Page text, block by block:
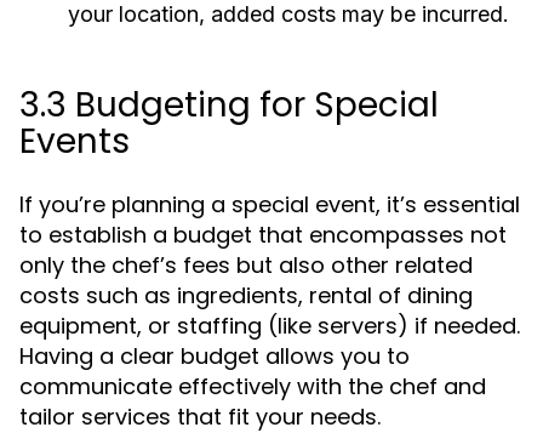
your location, added costs may be incurred.
3.3 Budgeting for Special
Events
If you’re planning a special event, it’s essential
to establish a budget that encompasses not
only the chef’s fees but also other related
costs such as ingredients, rental of dining
equipment, or staffing (like servers) if needed.
Having a clear budget allows you to
communicate effectively with the chef and
tailor services that fit your needs.